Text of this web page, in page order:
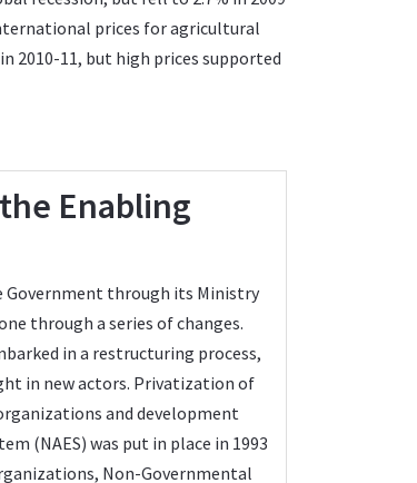
prices for agricultural
2010-11, but high prices supported
Enabling
Government through its Ministry
through a series of changes.
in a restructuring process,
in new actors. Privatization of
and development
(NAES) was put in place in 1993
Non-Governmental